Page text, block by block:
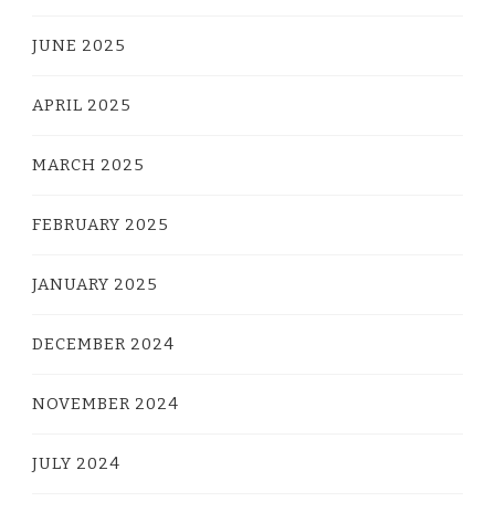
JUNE 2025
APRIL 2025
MARCH 2025
FEBRUARY 2025
JANUARY 2025
DECEMBER 2024
NOVEMBER 2024
JULY 2024